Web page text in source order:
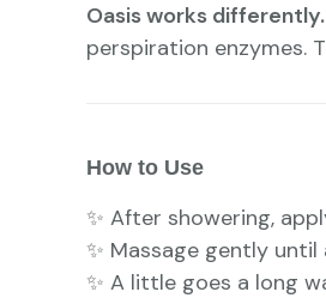
Oasis works differently.
perspiration enzymes.
How to Use
✨ After showering,
✨ Massage gently until
✨ A little goes a long